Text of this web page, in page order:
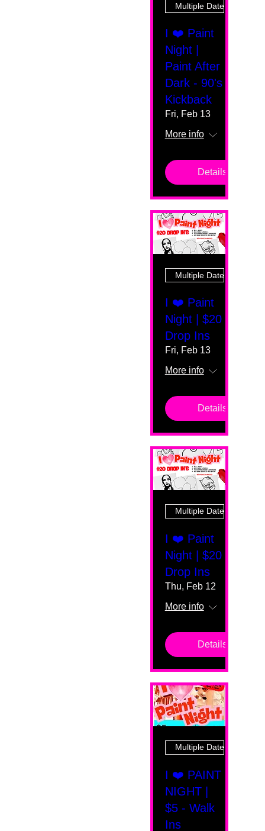
Multiple Dates
I ❤️ Paint
Night |
Paint After
Dark - 90's
Kickback
Fri, Feb 13
More info
Details
Multiple Dates
I ❤️ Paint
Night | $20
Drop Ins
Fri, Feb 13
More info
Details
Multiple Dates
I ❤️ Paint
Night | $20
Drop Ins
Thu, Feb 12
More info
Details
Multiple Dates
I ❤️ PAINT
NIGHT |
$5 - Walk
Ins